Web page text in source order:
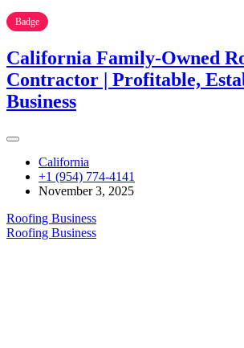
Badge
California Family-Owned
Contractor | Profitable,
Business
California
+1 (954) 774-4141
November 3, 2025
Roofing Business
Roofing Business